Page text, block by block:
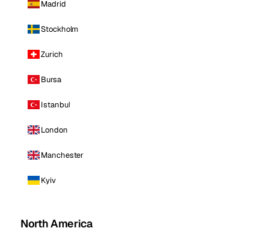
Madrid
Stockholm
Zurich
Bursa
Istanbul
London
Manchester
Kyiv
North America